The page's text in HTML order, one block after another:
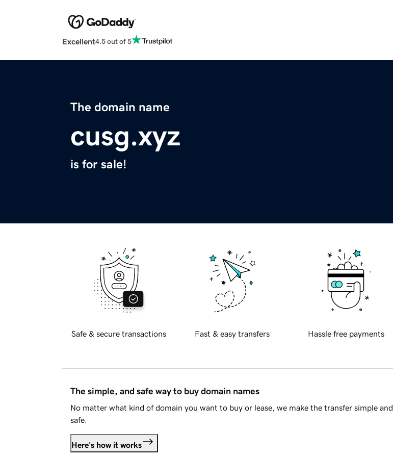
Excellent4.5 out of 5
The domain name
cusg.xyz
is for sale!
Safe & secure transactions Fast & easy transfers Hassle free payments
The simple, and safe way to buy domain names
No matter what kind of domain you want to buy or lease, we make the transfer simple and
safe.
Here's how it works